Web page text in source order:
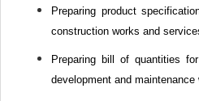
Preparing product
construction works and
Preparing bill of quantities
development and maintenance